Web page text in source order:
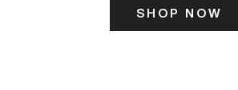
SHOP NOW